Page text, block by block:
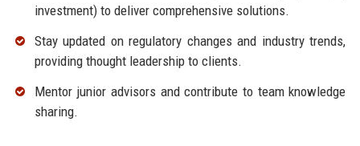
investment) to deliver comprehensive solutions.
Stay updated on regulatory changes and industry trends,
providing thought leadership to clients.
Mentor junior advisors and contribute to team knowledge
sharing.